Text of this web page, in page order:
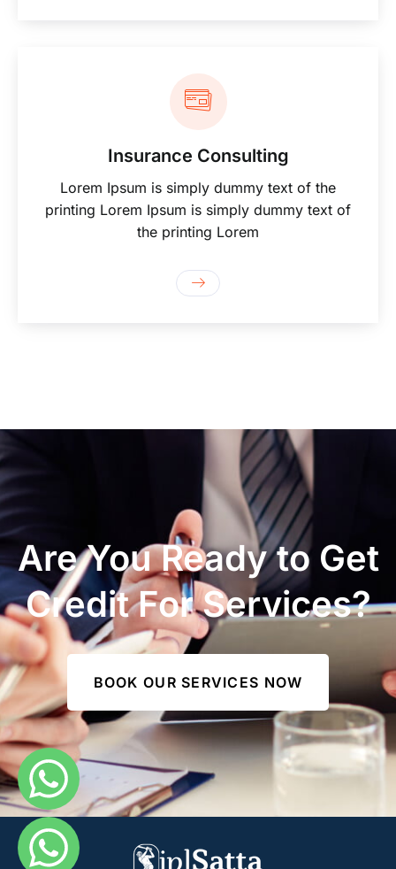
Insurance Consulting
Lorem Ipsum is simply dummy text of the
printing Lorem Ipsum is simply dummy text of
the printing Lorem
Are You Ready to Get
Credit For Services?
BOOK OUR SERVICES NOW